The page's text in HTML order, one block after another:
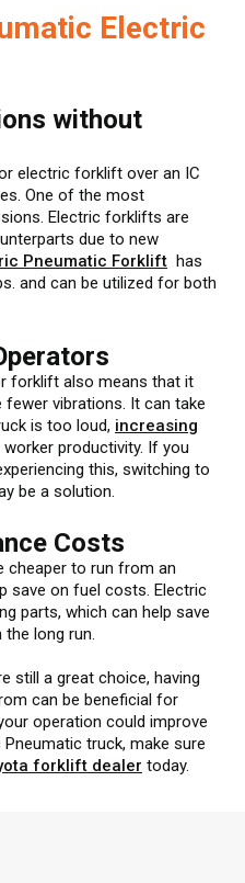
Electric
without
electric forklift over an IC
One of the most
Electric forklifts are
due to new
Pneumatic Forklift has
and can be utilized for both
forklift also means that it
vibrations. It can take
is too loud, increasing
productivity. If you
this, switching to
be a solution.
Costs
cheaper to run from an
save on fuel costs. Electric
parts, which can help save
long run.
still a great choice, having
can be beneficial for
operation could improve
truck, make sure
forklift dealer today.